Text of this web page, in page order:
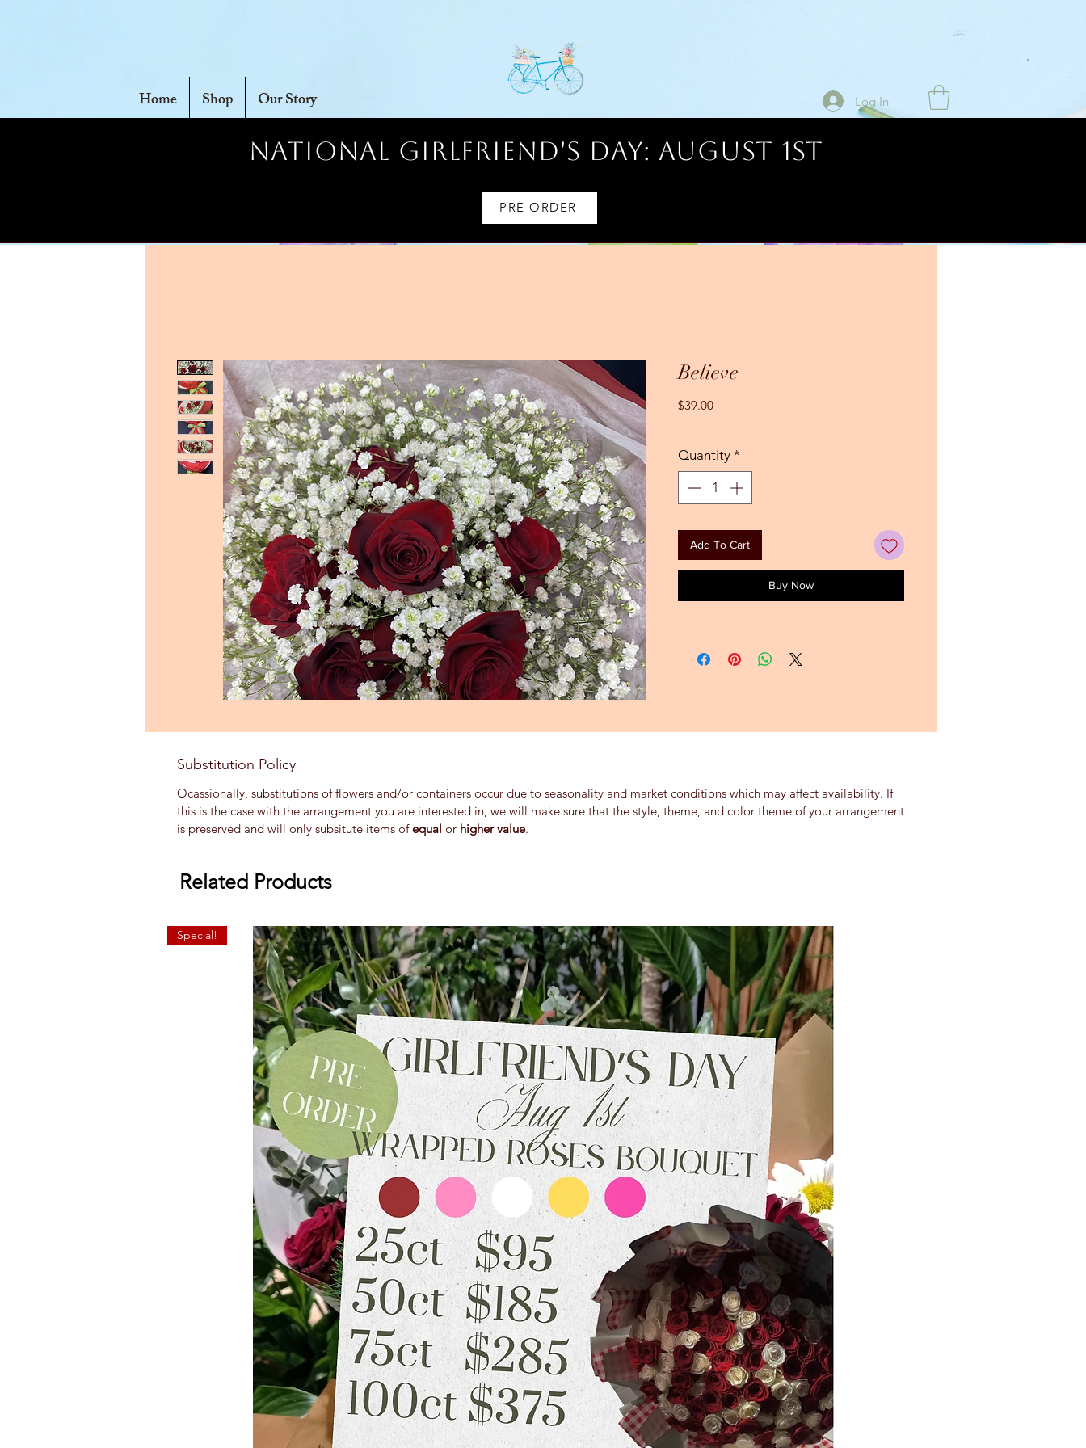
Home Shop Our Story Log In
National Girlfriend's Day: AUGUST 1ST
PRE ORDER
Believe
$39.00Price
Quantity *
Add To Cart
Buy Now
Substitution Policy
Ocassionally, substitutions of flowers and/or containers occur due to seasonality and market conditions which may affect availability. If
this is the case with the arrangement you are interested in, we will make sure that the style, theme, and color theme of your arrangement
is preserved and will only subsitute items ofequal or higher value.
Related Products
Special!